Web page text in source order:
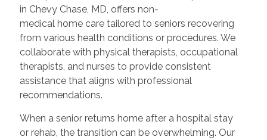
in Chevy Chase, MD, offers non-
medical home care tailored to seniors recovering
from various health conditions or procedures. We
collaborate with physical therapists, occupational
therapists, and nurses to provide consistent
assistance that aligns with professional
recommendations.
When a senior returns home after a hospital stay
or rehab, the transition can be overwhelming. Our